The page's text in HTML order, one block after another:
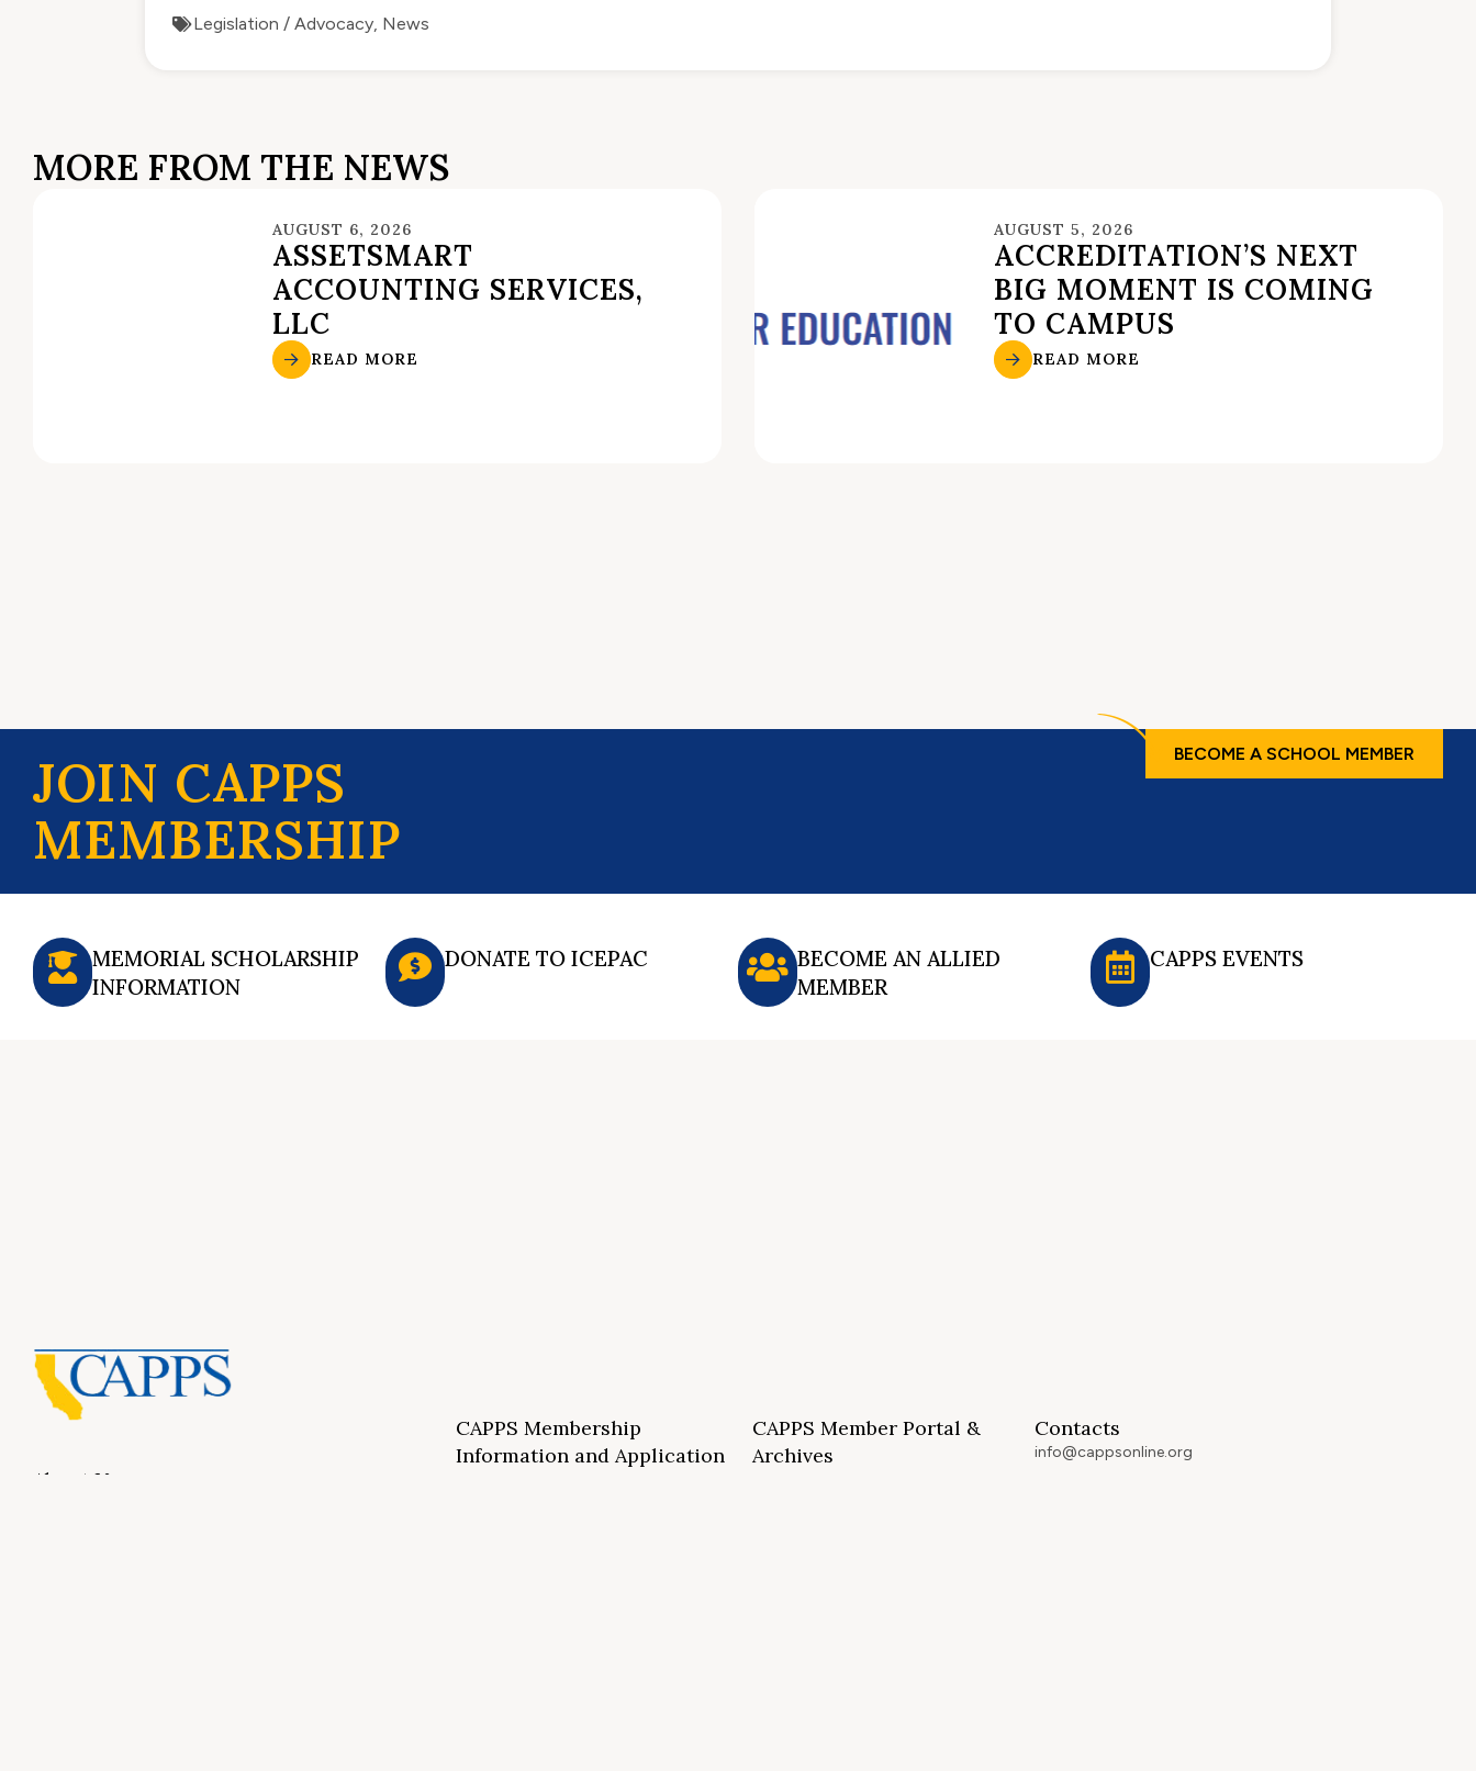
Legislation / Advocacy, News
MORE FROM THE NEWS
AUGUST 6, 2026
ASSETSMART
ACCOUNTING SERVICES,
LLC
READ MORE
AUGUST 5, 2026
ACCREDITATION’S NEXT
BIG MOMENT IS COMING
TO CAMPUS
READ MORE
JOIN CAPPS
MEMBERSHIP
BECOME A SCHOOL MEMBER
MEMORIAL SCHOLARSHIP
INFORMATION
DONATE TO ICEPAC
BECOME AN ALLIED
MEMBER
CAPPS EVENTS
About Us
CAPPS Membership
Information and Application
CAPPS Member Portal &
Archives
Contacts
info@cappsonline.org